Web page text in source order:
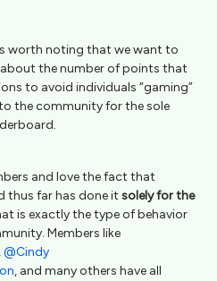
worth noting that we want to
the number of points that
to avoid individuals “gaming”
the community for the sole
and love the fact that
thus far has done it solely for the
is exactly the type of behavior
Members like
,@Cindy
, and many others have all